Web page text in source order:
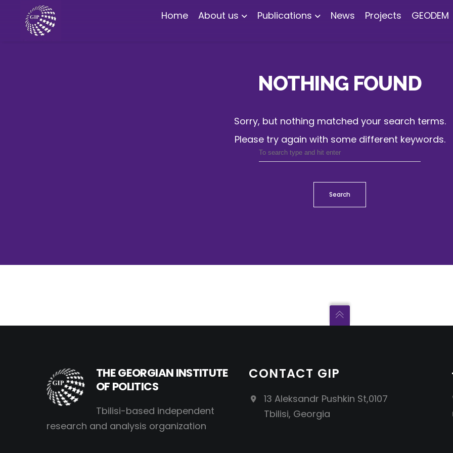
Home About us Publications News Projects GEODEM
NOTHING FOUND
Sorry, but nothing matched your search terms.
Please try again with some different keywords.
Search
THE GEORGIAN INSTITUTE
OF POLITICS
Tbilisi-based independent
research and analysis organization
CONTACT GIP
13 Aleksandr Pushkin St,0107
Tbilisi, Georgia